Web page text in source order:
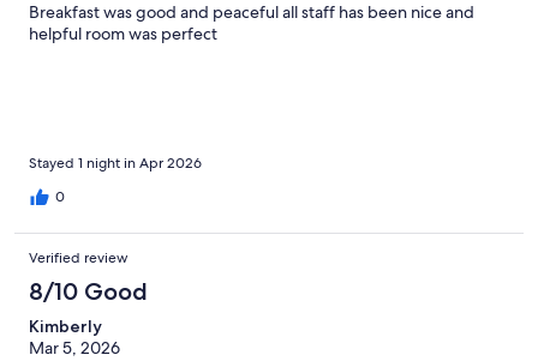
Breakfast was good and peaceful all staff has been nice and
helpful room was perfect
Stayed 1 night in Apr 2026
0
Verified review
8/10 Good
Kimberly
Mar 5, 2026